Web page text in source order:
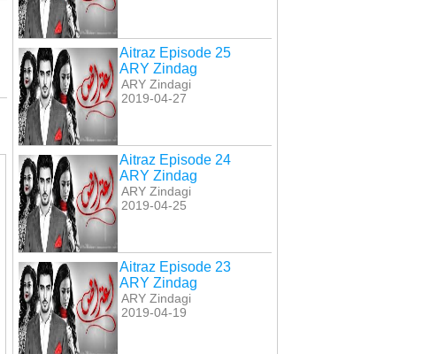
Aitraz Episode 25
ARY Zindag
ARY Zindagi
2019-04-27
Aitraz Episode 24
ARY Zindag
ARY Zindagi
2019-04-25
Aitraz Episode 23
ARY Zindag
ARY Zindagi
2019-04-19